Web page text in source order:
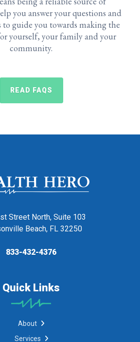
you answer your questions and
to guide you towards making the
yourself, your family and your
community.
READ FAQS
Street North, Suite 103
Beach, FL 32250
833-432-4376
Quick Links
About
Services